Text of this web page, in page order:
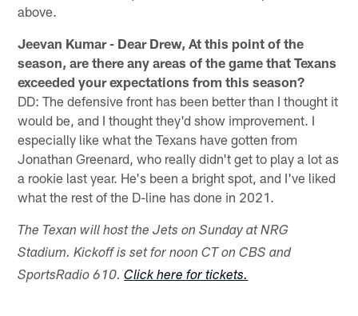
above.
Jeevan Kumar - Dear Drew, At this point of the
season, are there any areas of the game that Texans
exceeded your expectations from this season?
DD: The defensive front has been better than I thought it
would be, and I thought they'd show improvement. I
especially like what the Texans have gotten from
Jonathan Greenard, who really didn't get to play a lot as
a rookie last year. He's been a bright spot, and I've liked
what the rest of the D-line has done in 2021.
The Texan will host the Jets on Sunday at NRG
Stadium. Kickoff is set for noon CT on CBS and
SportsRadio 610.Click here for tickets.